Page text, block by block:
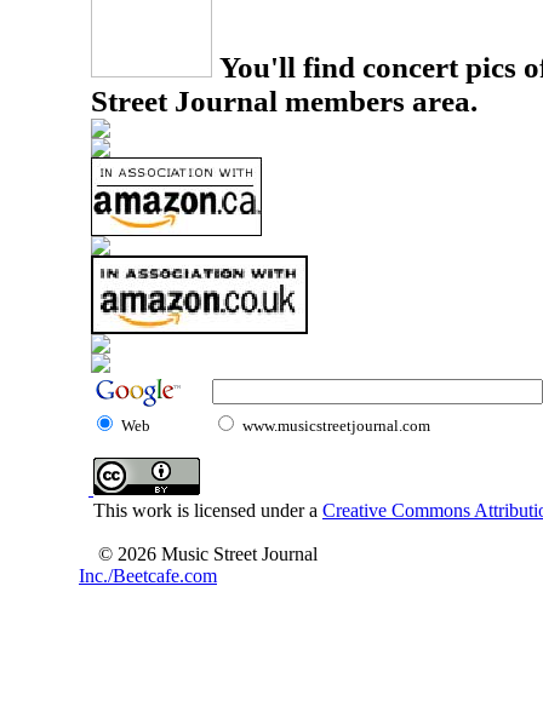
You'll find concert pics
Street Journal members area.
Web www.musicstreetjournal.com
This work is licensed under a Creative Commons
© 2026 Music Street Journal
Inc./Beetcafe.com